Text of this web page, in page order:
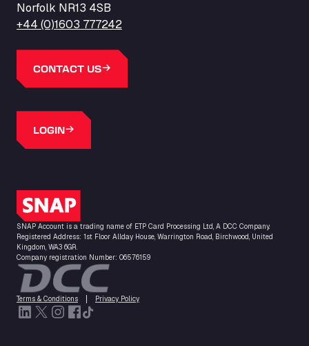
Norfolk NR13 4SB
+44 (0)1603 777242
CONTACT US
LOGIN
SNAP Logo
SNAP Account is a trading name of ETP Card Processing Ltd, A DCC Company.
Registered Address: 1st Floor Allday House, Warrington Road, Birchwood, United
Kingdom, WA3 6GR.
Company registration Number: 06576159
Terms & Conditions Privacy Policy